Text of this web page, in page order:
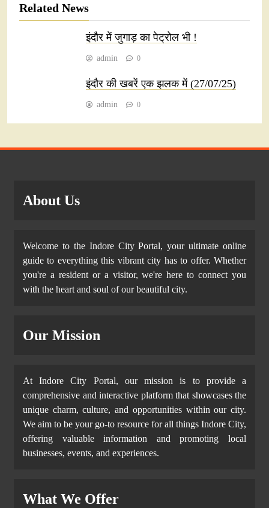
Related News
इंदौर में जुगाड़ का पेट्रोल भी !
admin 0
इंदौर की खबरें एक झलक में (27/07/25)
admin 0
About Us
Welcome to the Indore City Portal, your ultimate online
guide to everything this vibrant city has to offer. Whether
you're a resident or a visitor, we're here to connect you
with the heart and soul of our beautiful city.
Our Mission
At Indore City Portal, our mission is to provide a
comprehensive and interactive platform that showcases the
unique charm, culture, and opportunities within our city.
We aim to be your go-to resource for all things Indore City,
offering valuable information and promoting local
businesses, events, and experiences.
What We Offer